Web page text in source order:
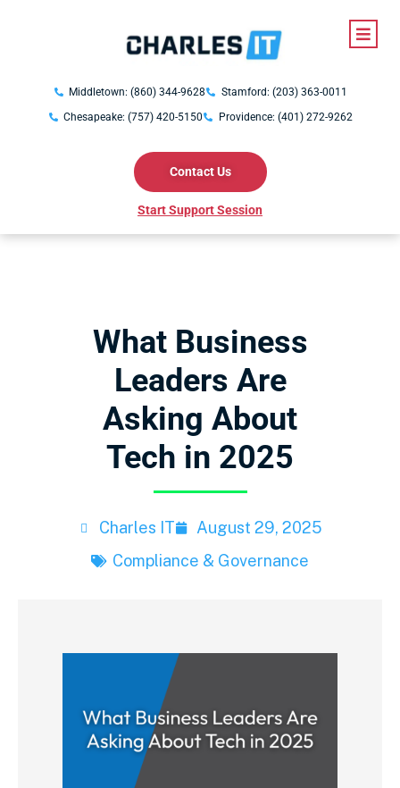
Middletown: (860) 344-9628
Stamford: (203) 363-0011
Chesapeake: (757) 420-5150
Providence: (401) 272-9262
Contact Us
Start Support Session
What Business
Leaders Are
Asking About
Tech in 2025
Charles IT
August 29, 2025
Compliance & Governance